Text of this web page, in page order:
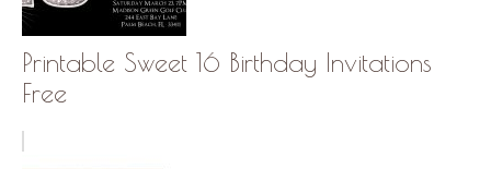
Printable Sweet 16 Birthday Invitations
Free